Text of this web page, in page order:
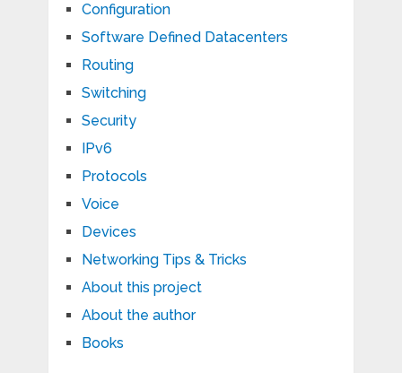
Configuration
Software Defined Datacenters
Routing
Switching
Security
IPv6
Protocols
Voice
Devices
Networking Tips & Tricks
About this project
About the author
Books